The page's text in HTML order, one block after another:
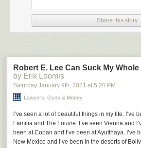
I have no further information on the system, or
indicates that it was developed by
"used for years, divisions of texts, the
Related:Hieroglyphic numbers
Share this story
Robert E. Lee Can Suck My Whole
by Erik Loomis
Saturday January 9th, 2021 at 5:20 PM
Lawyers, Guns & Money
I’ve seen a lot of beautiful things in my life. I’ve
Familia and The Louvre. I’ve seen Vienna and
been at Copan and I’ve been at Ayutthaya. I’ve
New Mexico and I’ve been in the deserts of